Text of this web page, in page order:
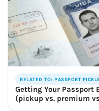
RELATED TO: PASSPORT
Getting Your Passport
(pickup vs. premium